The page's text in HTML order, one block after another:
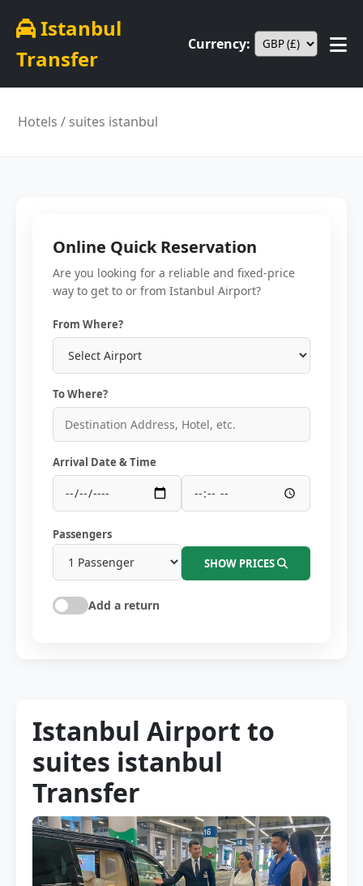
Istanbul
Transfer
Currency:
Hotels / suites istanbul
Online Quick Reservation
Are you looking for a reliable and fixed-price
way to get to or from Istanbul Airport?
From Where?
To Where?
Arrival Date & Time
Passengers
SHOW PRICES
Add a return
Istanbul Airport to
suites istanbul
Transfer